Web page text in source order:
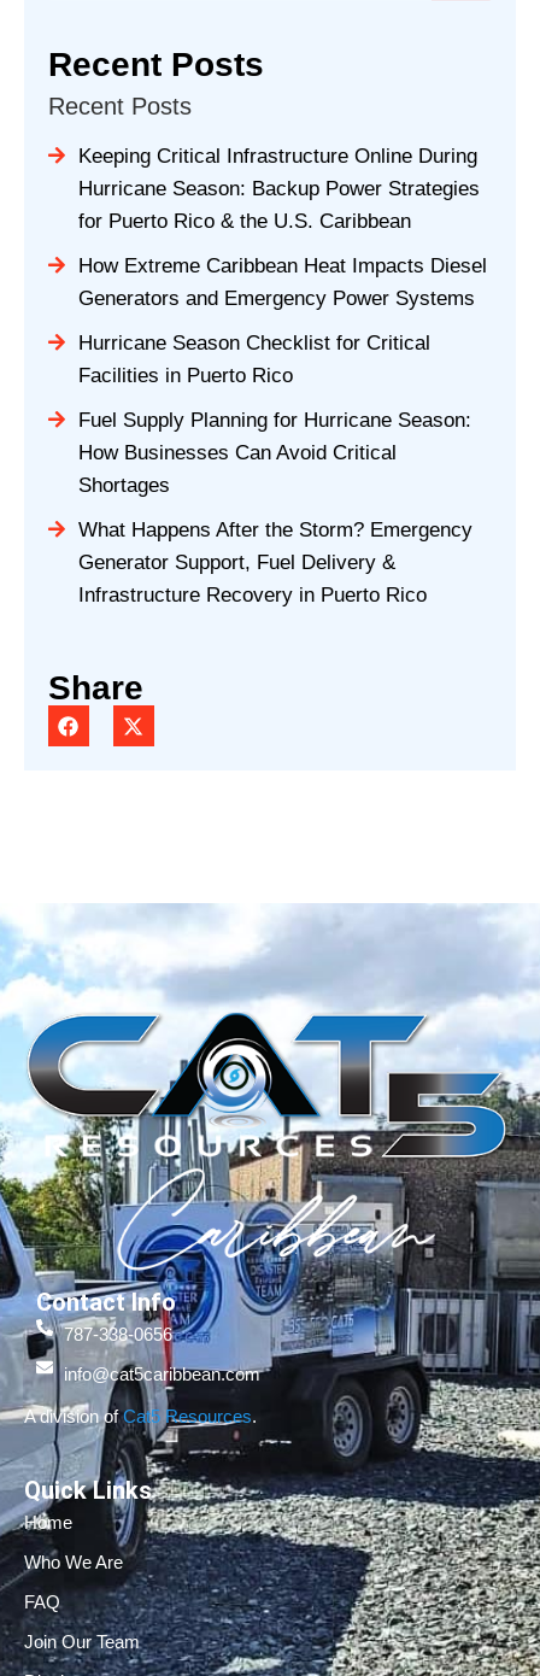
Recent Posts
Recent Posts
Keeping Critical Infrastructure Online During
Hurricane Season: Backup Power Strategies
for Puerto Rico & the U.S. Caribbean
How Extreme Caribbean Heat Impacts Diesel
Generators and Emergency Power Systems
Hurricane Season Checklist for Critical
Facilities in Puerto Rico
Fuel Supply Planning for Hurricane Season:
How Businesses Can Avoid Critical
Shortages
What Happens After the Storm? Emergency
Generator Support, Fuel Delivery &
Infrastructure Recovery in Puerto Rico
Share
Contact Info
787-338-0656
info@cat5caribbean.com
A division ofCat5 Resources.
Quick Links
Home
Who We Are
FAQ
Join Our Team